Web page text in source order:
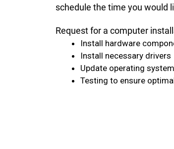
schedule the time you would
Request for a computer
Install hardware
Install necessary drivers
Update operating
Testing to ensure